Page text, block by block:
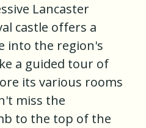
Lancaster
castle offers a
into the region's
a guided tour of
its various rooms
miss the
to the top of the